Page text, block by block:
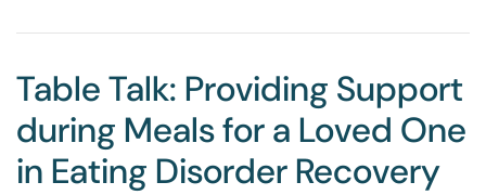
Table Talk: Providing Support
during Meals for a Loved One
in Eating Disorder Recovery